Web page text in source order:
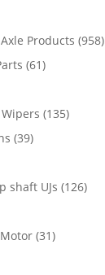
Products (958)
(61)
(135)
(39)
shaft UJs (126)
(31)